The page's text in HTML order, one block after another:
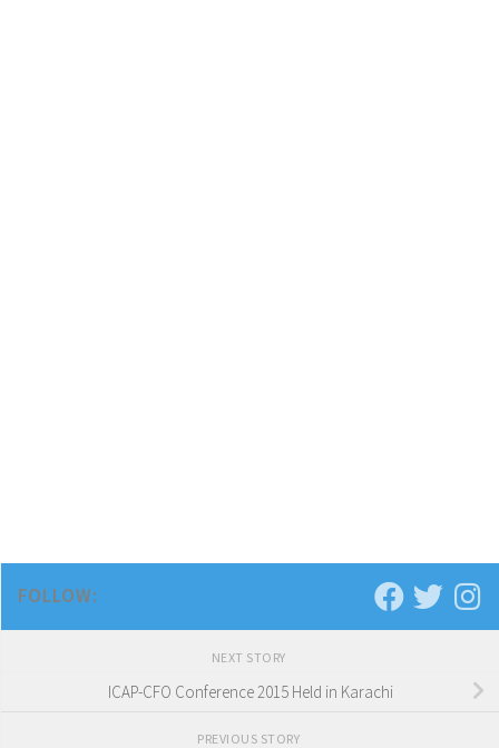
FOLLOW:
NEXT STORY
ICAP-CFO Conference 2015 Held in Karachi
PREVIOUS STORY